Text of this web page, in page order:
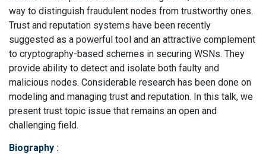
way to distinguish fraudulent nodes from trustworthy ones.
Trust and reputation systems have been recently
suggested as a powerful tool and an attractive complement
to cryptography-based schemes in securing WSNs. They
provide ability to detect and isolate both faulty and
malicious nodes. Considerable research has been done on
modeling and managing trust and reputation. In this talk, we
present trust topic issue that remains an open and
challenging field.
Biography :